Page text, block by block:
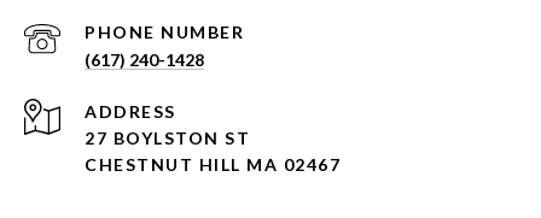
PHONE NUMBER
(617) 240-1428
ADDRESS
27 BOYLSTON ST
CHESTNUT HILL MA 02467